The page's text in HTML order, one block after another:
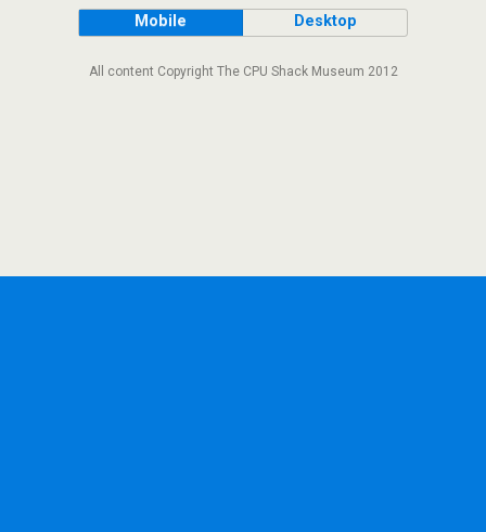
Mobile Desktop
All content Copyright The CPU Shack Museum 2012